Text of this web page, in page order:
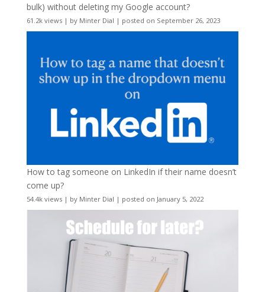
bulk) without deleting my Google account?
61.2k views| by Minter Dial | posted on September 26, 2023
How to tag someone on LinkedIn if their name doesn’t
come up?
54.4k views| by Minter Dial | posted on January 5, 2022